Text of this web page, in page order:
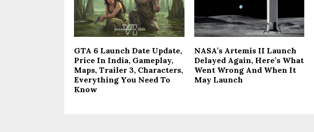
GTA 6 Launch Date Update,
Price In India, Gameplay,
Maps, Trailer 3, Characters,
Everything You Need To
Know
NASA’s Artemis II Launch
Delayed Again, Here’s What
Went Wrong And When It
May Launch